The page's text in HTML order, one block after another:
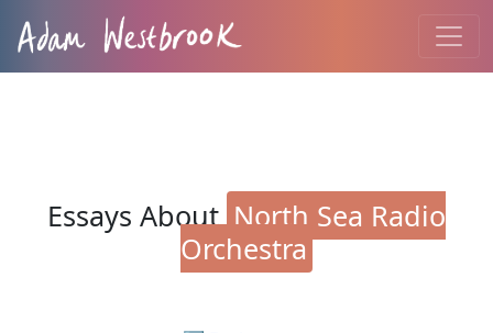
Essays About North Sea Radio
Orchestra